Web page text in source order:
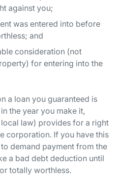
against you;
was entered into before
and
consideration (not
for entering into the
a loan you guaranteed is
the year you make it,
law) provides for a right
corporation. If you have this
demand payment from the
a bad debt deduction until
totally worthless.